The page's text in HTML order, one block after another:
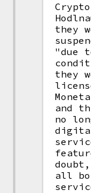
they
"due
they
and
no
digital
all